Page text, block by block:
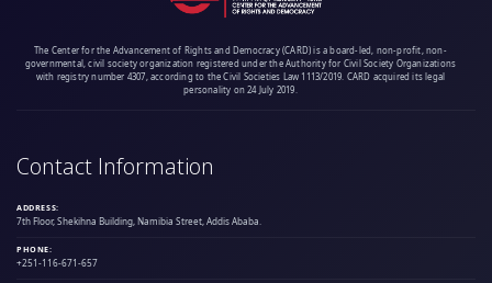
The Center for the Advancement of Rights and Democracy (CARD) is a board-led, non-profit, non-
governmental, civil society organization registered under the Authority for Civil Society Organizations
with registry number 4307, according to the Civil Societies Law 1113/2019. CARD acquired its legal
personality on 24 July 2019.
Contact Information
ADDRESS:
7th Floor, Shekihna Building, Namibia Street, Addis Ababa.
PHONE:
+251-116-671-657